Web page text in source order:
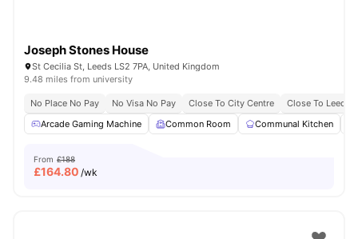
Joseph Stones House
St Cecilia St, Leeds LS2 7PA, United Kingdom
9.48 miles from university
No Place No Pay No Visa No Pay Close To City Centre
Close To Leeds
Arcade Gaming Machine
Common Room Communal Kitchen
From £188
£164.80 /wk